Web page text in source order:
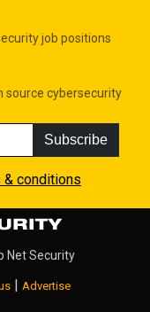
job positions
source cybersecurity
Subscribe
& conditions
Net Security
Advertise